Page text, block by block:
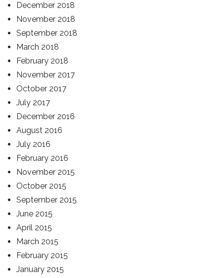
December 2018
November 2018
September 2018
March 2018
February 2018
November 2017
October 2017
July 2017
December 2016
August 2016
July 2016
February 2016
November 2015
October 2015
September 2015
June 2015
April 2015
March 2015
February 2015
January 2015